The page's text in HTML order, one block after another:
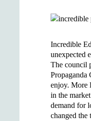
Incredible
unexpected
The council
Propaganda
enjoy. More
in the
demand for
changed the